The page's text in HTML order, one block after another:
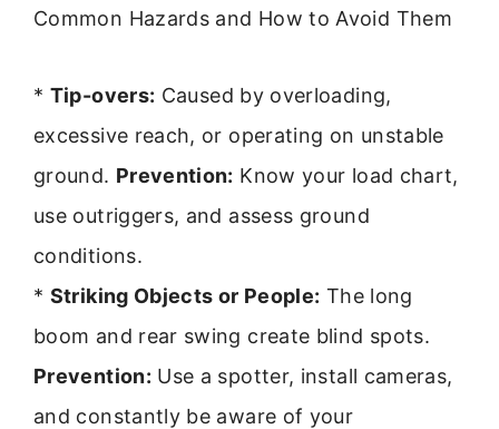
Common Hazards and How to Avoid Them
* Tip-overs: Caused by overloading,
excessive reach, or operating on unstable
ground. Prevention: Know your load chart,
use outriggers, and assess ground
conditions.
* Striking Objects or People: The long
boom and rear swing create blind spots.
Prevention: Use a spotter, install cameras,
and constantly be aware of your